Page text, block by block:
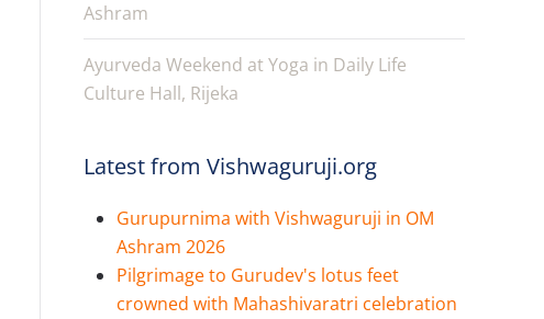
Ashram
Ayurveda Weekend at Yoga in Daily Life
Culture Hall, Rijeka
Latest from Vishwaguruji.org
Gurupurnima with Vishwaguruji in OM
Ashram 2026
Pilgrimage to Gurudev's lotus feet
crowned with Mahashivaratri celebration